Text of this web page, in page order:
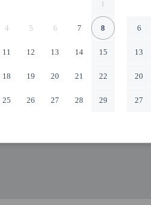
1
4 5 6 7 8
11 12 13 14 15
18 19 20 21 22
25 26 27 28 29
6
13
20
27